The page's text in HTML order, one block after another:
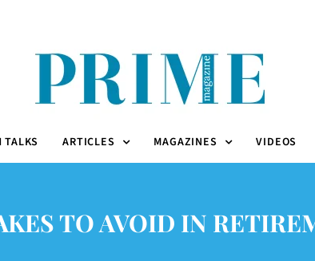
TALKS ARTICLES MAGAZINES VIDEOS
TO AVOID IN